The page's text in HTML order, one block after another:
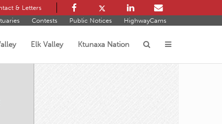
& Letters
Contests Public Notices HighwayCams
Elk Valley Ktunaxa Nation